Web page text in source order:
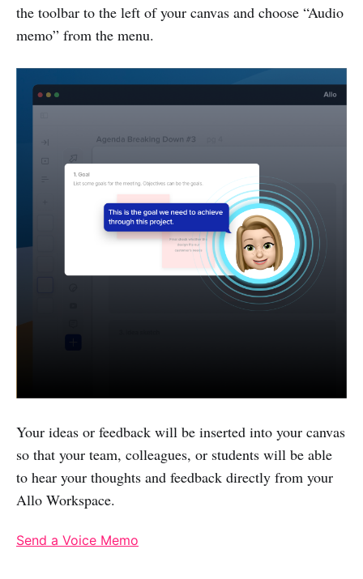
the toolbar to the left of your canvas and choose “Audio
memo” from the menu.
Your ideas or feedback will be inserted into your canvas
so that your team, colleagues, or students will be able
to hear your thoughts and feedback directly from your
Allo Workspace.
Send a Voice Memo